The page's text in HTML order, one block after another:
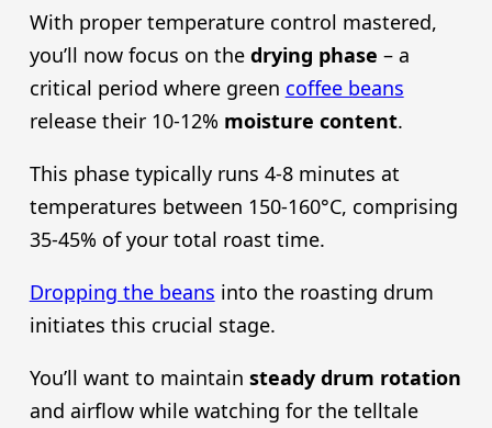
With proper temperature control mastered,
you’ll now focus on the drying phase – a
critical period where green coffee beans
release their 10-12% moisture content.
This phase typically runs 4-8 minutes at
temperatures between 150-160°C, comprising
35-45% of your total roast time.
Dropping the beans into the roasting drum
initiates this crucial stage.
You’ll want to maintain steady drum rotation
and airflow while watching for the telltale